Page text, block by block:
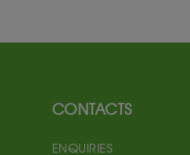
CONTACTS
ENQUIRIES